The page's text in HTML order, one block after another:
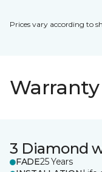
Prices vary according to
3 Diamond
FADE25 Years